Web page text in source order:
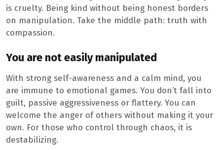
is cruelty. Being kind without being honest borders
on manipulation. Take the middle path: truth with
compassion.
You are not easily manipulated
With strong self-awareness and a calm mind, you
are immune to emotional games. You don’t fall into
guilt, passive aggressiveness or flattery. You can
welcome the anger of others without making it your
own. For those who control through chaos, it is
destabilizing.